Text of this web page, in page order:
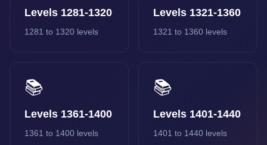
Levels 1281-1320
1281 to 1320 levels
Levels 1321-1360
1321 to 1360 levels
📚
Levels 1361-1400
1361 to 1400 levels
📚
Levels 1401-1440
1401 to 1440 levels